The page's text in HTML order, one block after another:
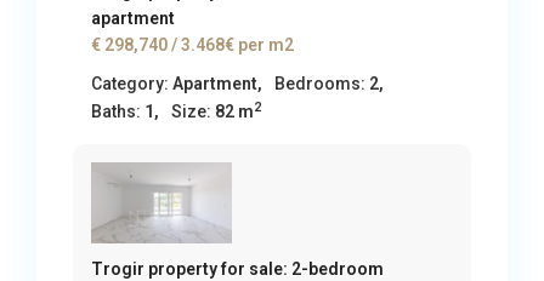
apartment
€ 298,740/ 3.468€ per m2
Category:Apartment, Bedrooms: 2,
Baths: 1, Size: 82 m2
Trogir property for sale: 2-bedroom